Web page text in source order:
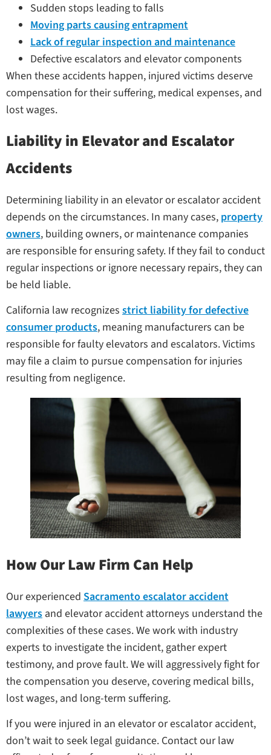
Sudden stops leading to falls
Moving parts causing entrapment
Lack of regular inspection and maintenance
Defective escalators and elevator components
When these accidents happen, injured victims deserve
compensation for their suffering, medical expenses, and
lost wages.
Liability in Elevator and Escalator
Accidents
Determining liability in an elevator or escalator accident
depends on the circumstances. In many cases, property
owners, building owners, or maintenance companies
are responsible for ensuring safety. If they fail to conduct
regular inspections or ignore necessary repairs, they can
be held liable.
California law recognizes strict liability for defective
consumer products, meaning manufacturers can be
responsible for faulty elevators and escalators. Victims
may file a claim to pursue compensation for injuries
resulting from negligence.
How Our Law Firm Can Help
Our experienced Sacramento escalator accident
lawyers and elevator accident attorneys understand the
complexities of these cases. We work with industry
experts to investigate the incident, gather expert
testimony, and prove fault. We will aggressively fight for
the compensation you deserve, covering medical bills,
lost wages, and long-term suffering.
If you were injured in an elevator or escalator accident,
don’t wait to seek legal guidance. Contact our law